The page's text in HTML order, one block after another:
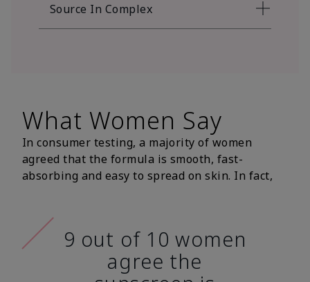
Source In Complex
What Women Say
In consumer testing, a majority of women
agreed that the formula is smooth, fast-
absorbing and easy to spread on skin. In fact,
9 out of 10 women
agree the